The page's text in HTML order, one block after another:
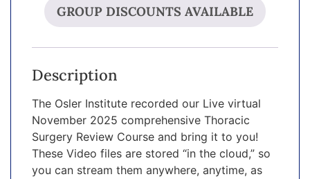
GROUP DISCOUNTS AVAILABLE
Description
The Osler Institute recorded our Live virtual
November 2025 comprehensive Thoracic
Surgery Review Course and bring it to you!
These Video files are stored “in the cloud,” so
you can stream them anywhere, anytime, as